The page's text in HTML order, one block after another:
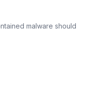
malware should